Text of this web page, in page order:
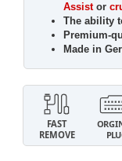
Assistor
The ability
Premium-
Made in